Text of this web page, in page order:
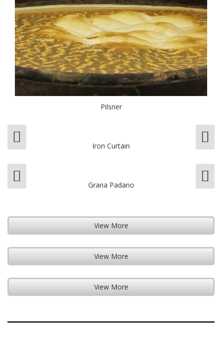
Pilsner
Iron Curtain
Grana Padano
View More
View More
View More